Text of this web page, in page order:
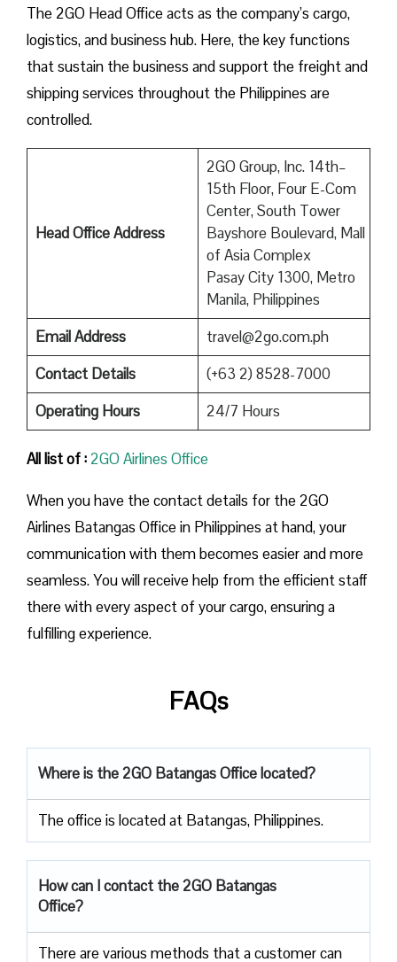
The 2GO Head Office acts as the company’s cargo,
logistics, and business hub. Here, the key functions
that sustain the business and support the freight and
shipping services throughout the Philippines are
controlled.
Head Office Address
2GO Group, Inc. 14th–
15th Floor, Four E-Com
Center, South Tower
Bayshore Boulevard, Mall
of Asia Complex
Pasay City 1300, Metro
Manila, Philippines
Email Address
travel@2go.com.ph
Contact Details
(+63 2) 8528-7000
Operating Hours
24/7 Hours
All list of :2GO Airlines Office
When you have the contact details for the 2GO
Airlines Batangas Office in Philippines at hand, your
communication with them becomes easier and more
seamless. You will receive help from the efficient staff
there with every aspect of your cargo, ensuring a
fulfilling experience.
FAQs
Where is the 2GO Batangas Office located?
The office is located at Batangas, Philippines.
How can I contact the 2GO Batangas
Office?
There are various methods that a customer can